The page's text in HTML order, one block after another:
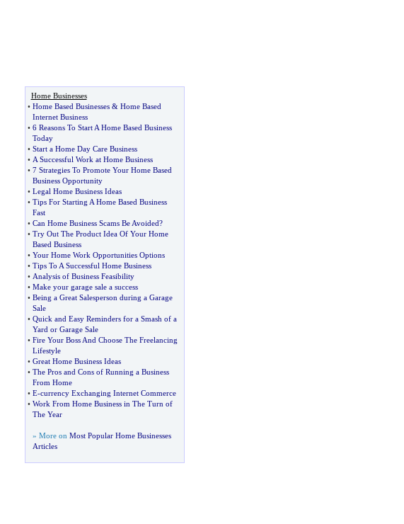
Home Businesses
• Home Based Businesses& Home Based
Internet Business
• 6 Reasons To Start A Home Based Business
Today
• Start a Home Day Care Business
• A Successful Work at Home Business
• 7 Strategies To Promote Your Home Based
Business Opportunity
• Legal Home Business Ideas
• Tips For Starting A Home Based Business
Fast
• Can Home Business Scams Be Avoided?
• Try Out The Product Idea Of Your Home
Based Business
• Your Home Work Opportunities Options
• Tips To A Successful Home Business
• Analysis of Business Feasibility
• Make your garage sale a success
• Being a Great Salesperson during a Garage
Sale
• Quick and Easy Reminders for a Smash of a
Yard or Garage Sale
• Fire Your Boss And Choose The Freelancing
Lifestyle
• Great Home Business Ideas
• The Pros and Cons of Running a Business
From Home
• E-currency Exchanging Internet Commerce
• Work From Home Business in The Turn of
The Year
» More on Most Popular Home Businesses
Articles